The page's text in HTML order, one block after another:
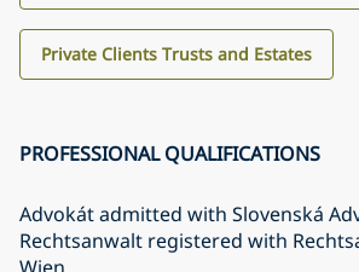
Private Clients Trusts and Estates
PROFESSIONAL QUALIFICATIONS
Advokát admitted with Slovenská
Rechtsanwalt registered with